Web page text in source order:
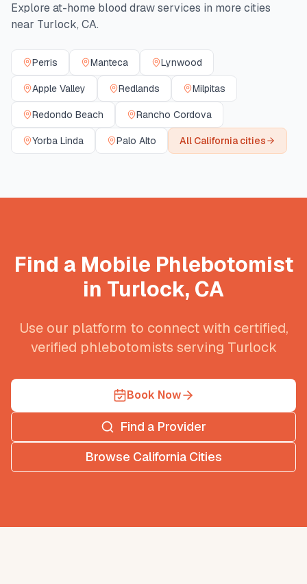
Explore at-home blood draw services in more cities
near Turlock, CA.
Perris Manteca Lynwood
Apple Valley Redlands Milpitas
Redondo Beach Rancho Cordova
Yorba Linda Palo Alto All Californiacities
Find a Mobile Phlebotomist
in Turlock, CA
Use our platform to connect with certified,
verified phlebotomists serving Turlock
Book Now
Find a Provider
Browse California Cities